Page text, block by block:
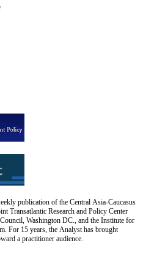
publication of the Central Asia-Caucasus
Transatlantic Research and Policy Center
Washington DC., and the Institute for
For 15 years, the Analyst has brought
a practitioner audience.